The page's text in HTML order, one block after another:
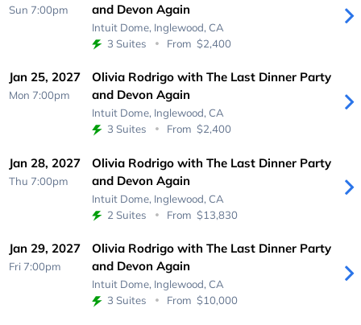
Sun 7:00pm
and Devon Again
Intuit Dome, Inglewood, CA
3 Suites
From $2,400
Jan 25, 2027
Mon 7:00pm
Olivia Rodrigo with The Last Dinner Party
and Devon Again
Intuit Dome, Inglewood, CA
3 Suites
From $2,400
Jan 28, 2027
Thu 7:00pm
Olivia Rodrigo with The Last Dinner Party
and Devon Again
Intuit Dome, Inglewood, CA
2 Suites
From $13,830
Jan 29, 2027
Fri 7:00pm
Olivia Rodrigo with The Last Dinner Party
and Devon Again
Intuit Dome, Inglewood, CA
3 Suites
From $10,000